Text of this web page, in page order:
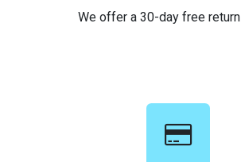
We offer a 30-day free